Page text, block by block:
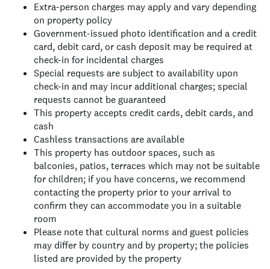
Extra-person charges may apply and vary depending
on property policy
Government-issued photo identification and a credit
card, debit card, or cash deposit may be required at
check-in for incidental charges
Special requests are subject to availability upon
check-in and may incur additional charges; special
requests cannot be guaranteed
This property accepts credit cards, debit cards, and
cash
Cashless transactions are available
This property has outdoor spaces, such as
balconies, patios, terraces which may not be suitable
for children; if you have concerns, we recommend
contacting the property prior to your arrival to
confirm they can accommodate you in a suitable
room
Please note that cultural norms and guest policies
may differ by country and by property; the policies
listed are provided by the property